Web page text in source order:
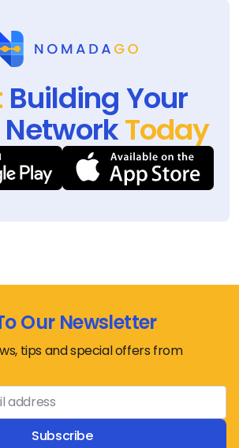
Building Your
Today
Our Newsletter
tips and special offers from
Subscribe